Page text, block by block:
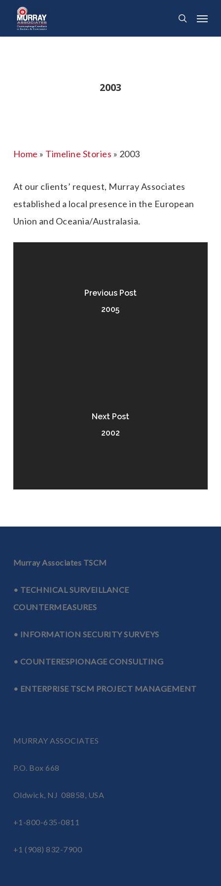
search
Menu
2003
Home » Timeline Stories » 2003
At our clients’ request, Murray Associates
established a local presence in the European
Union and Oceania/Australasia.
Previous Post
2005
Next Post
2002
Murray Associates TSCM
• TECHNICAL SURVEILLANCE
COUNTERMEASURES
• INFORMATION SECURITY SURVEYS
• COUNTERESPIONAGE CONSULTING
• ENTERPRISE TSCM PROJECT MANAGEMENT
MURRAY ASSOCIATES
P.O. Box 668
Oldwick, NJ 08858, USA
+1-800-635-0811
+1 (908) 832-7900